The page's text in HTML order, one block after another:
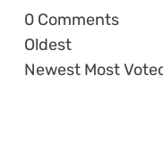
0 Comments
Oldest
Newest Most